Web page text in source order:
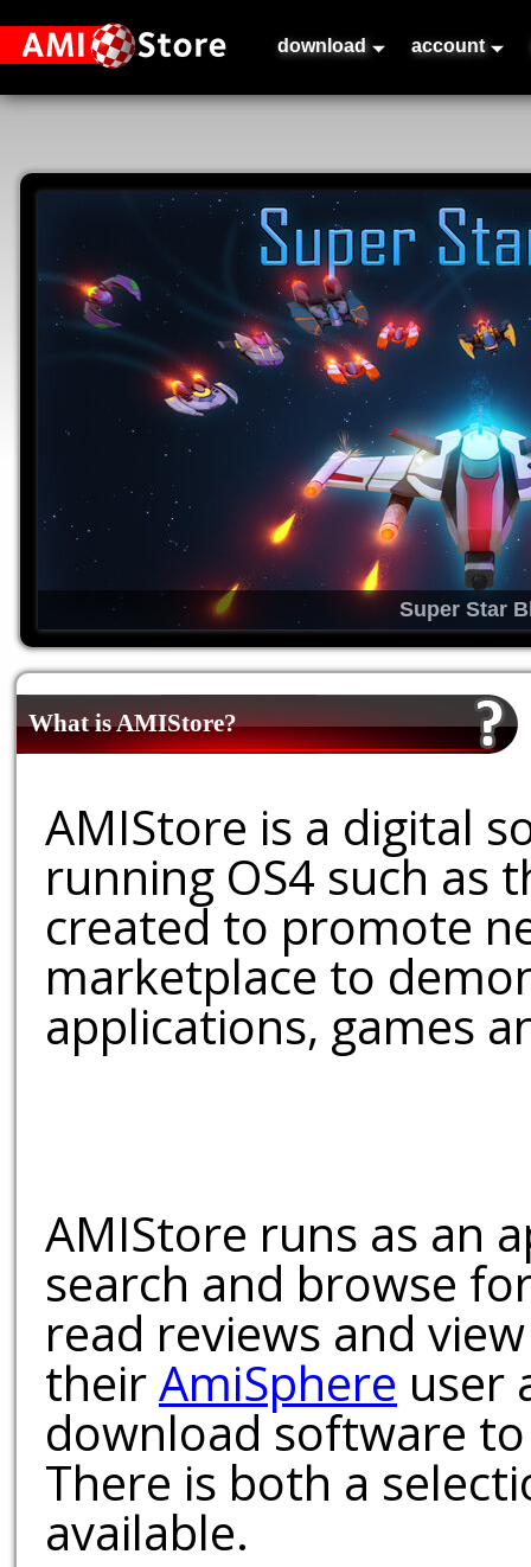
download account
Super Star
What is AMIStore?
AMIStore is a digital
running OS4 such as
created to promote
marketplace to
applications, games
AMIStore runs as an
search and browse
read reviews and
theirAmiSphere user
download software
There is both a
available.